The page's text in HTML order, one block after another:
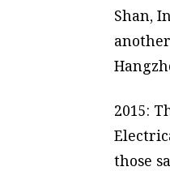
Shan,
2015:
those